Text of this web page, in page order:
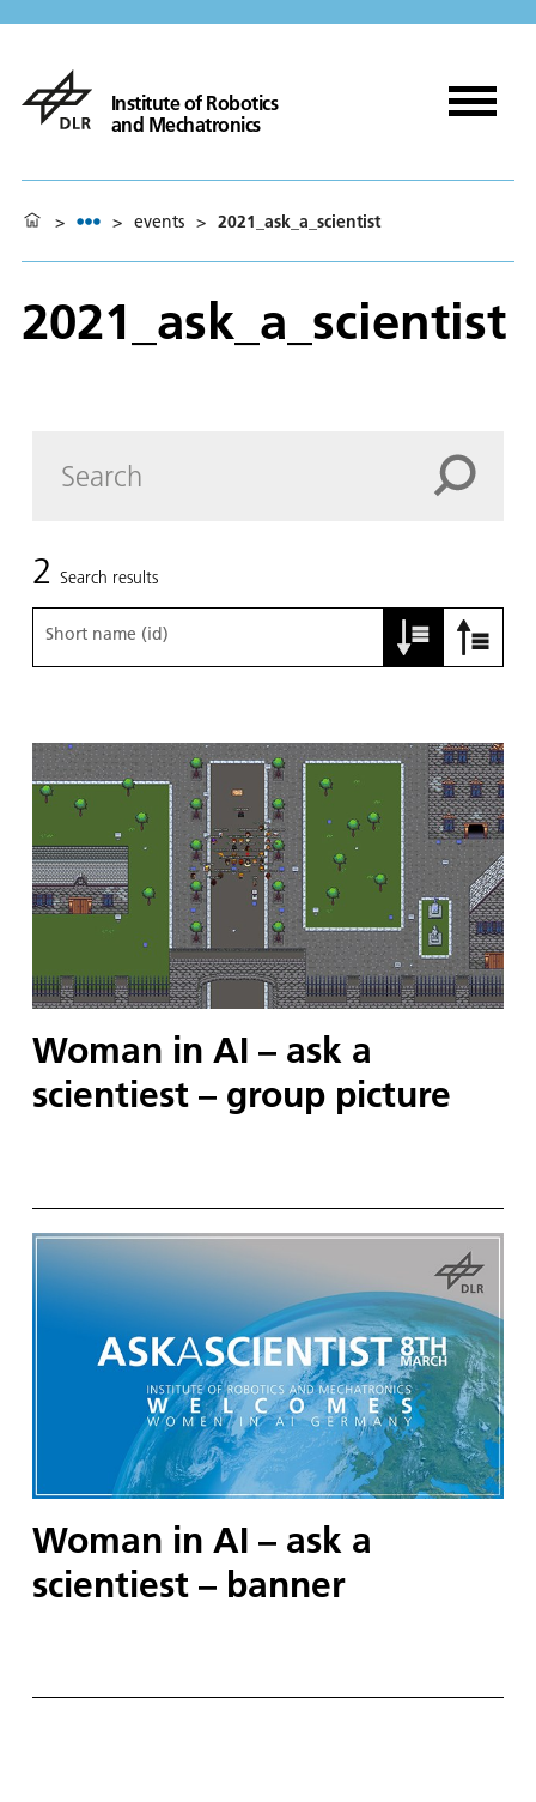
Institute of Robotics
and Mechatronics
> > events > 2021_ask_a_scientist
2021_ask_a_scientist
2 Search results
Short name (id)
Woman in AI – ask a
scientiest – group picture
Woman in AI – ask a
scientiest – banner